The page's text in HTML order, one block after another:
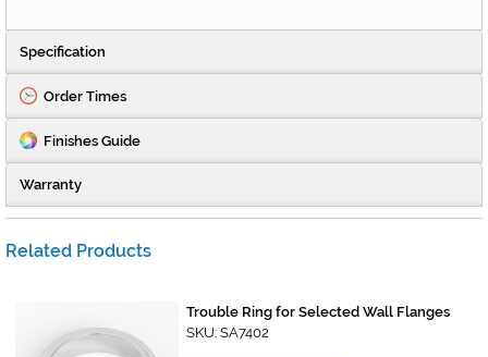
Specification
Order Times
Finishes Guide
Warranty
Related Products
Trouble Ring for Selected Wall Flanges
SKU: SA7402